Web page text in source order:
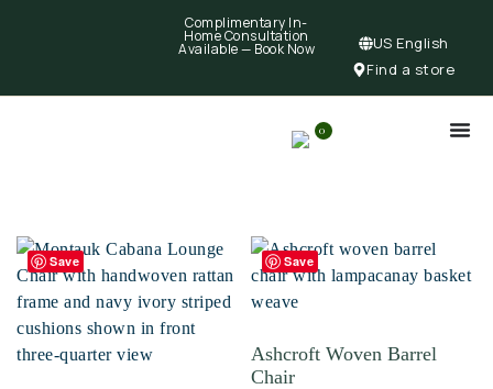
Complimentary In-
Home Consultation
Available — Book Now
US English
Find a store
0
Save Save
Ashcroft Woven Barrel
Chair